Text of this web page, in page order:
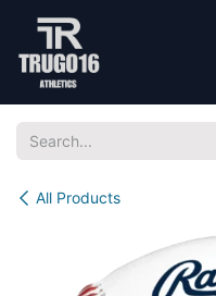
All Products